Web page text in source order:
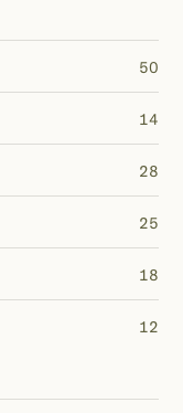
50
14
28
25
18
12